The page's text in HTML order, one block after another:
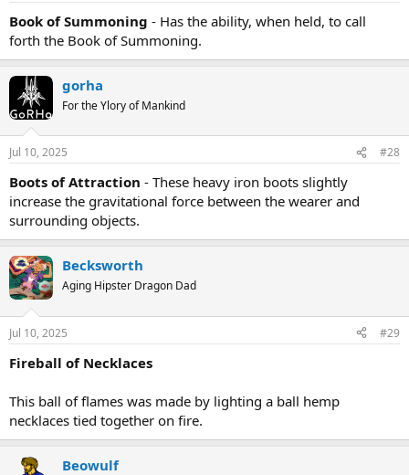
Book of Summoning - Has the ability, when held, to call
forth the Book of Summoning.
gorha
For the Ylory of Mankind
Jul 10, 2025 #28
Boots of Attraction - These heavy iron boots slightly
increase the gravitational force between the wearer and
surrounding objects.
Becksworth
Aging Hipster Dragon Dad
Jul 10, 2025 #29
Fireball of Necklaces
This ball of flames was made by lighting a ball hemp
necklaces tied together on fire.
Beowulf